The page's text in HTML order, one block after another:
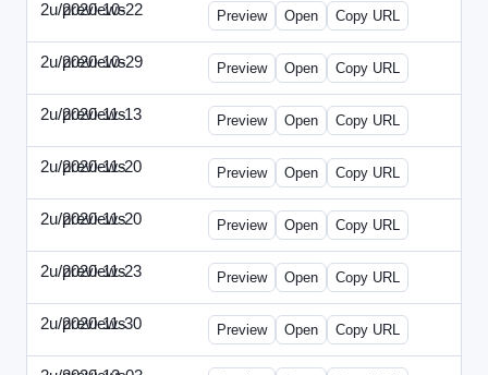
2u/previews
2020-10-22 2u-2020-1022-CMO.html
Preview Open Copy URL
2u/previews
2020-10-29 2u-2020-1029-EMN.html
Preview Open Copy URL
2u/previews
2020-11-13 2u-2020-1113-MAI.html
Preview Open Copy URL
2u/previews
2020-11-20 2u-2020-1120-ECRM.html
Preview Open Copy URL
2u/previews
2020-11-20 2u-2020-1120-FTU.html
Preview Open Copy URL
2u/previews
2020-11-23 2u-2020-1123-CIO.html
Preview Open Copy URL
2u/previews
2020-11-30 2u-2020-1130-ET.html
Preview Open Copy URL